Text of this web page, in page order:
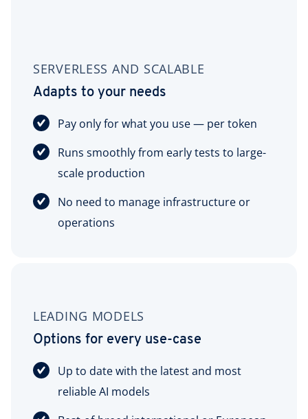
SERVERLESS AND SCALABLE
Adapts to your needs
Pay only for what you use — per token
Runs smoothly from early tests to large-
scale production
No need to manage infrastructure or
operations
LEADING MODELS
Options for every use-case
Up to date with the latest and most
reliable AI models